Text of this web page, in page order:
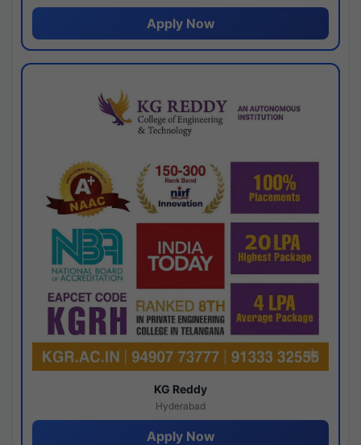
Apply Now
KG Reddy
Hyderabad
Apply Now